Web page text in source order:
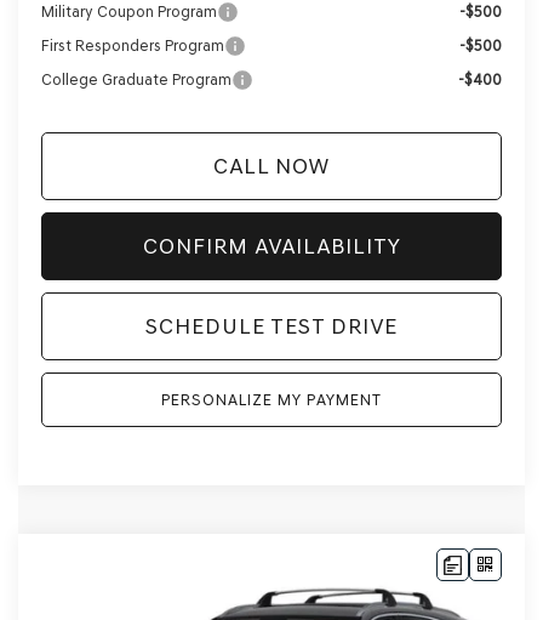
Military Coupon Program
-$500
First Responders Program
-$500
College Graduate Program
-$400
CALL NOW
CONFIRM AVAILABILITY
SCHEDULE TEST DRIVE
PERSONALIZE MY PAYMENT
LEASE